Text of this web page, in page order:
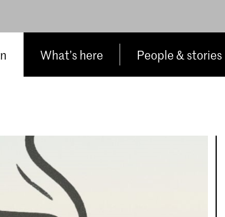
What’s here People & stories